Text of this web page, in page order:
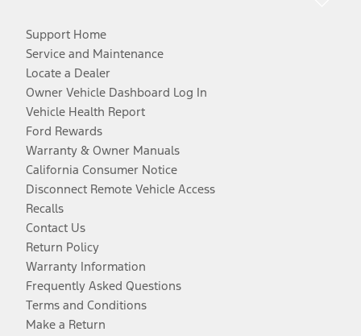
Support Home
Service and Maintenance
Locate a Dealer
Owner Vehicle Dashboard Log In
Vehicle Health Report
Ford Rewards
Warranty & Owner Manuals
California Consumer Notice
Disconnect Remote Vehicle Access
Recalls
Contact Us
Return Policy
Warranty Information
Frequently Asked Questions
Terms and Conditions
Make a Return